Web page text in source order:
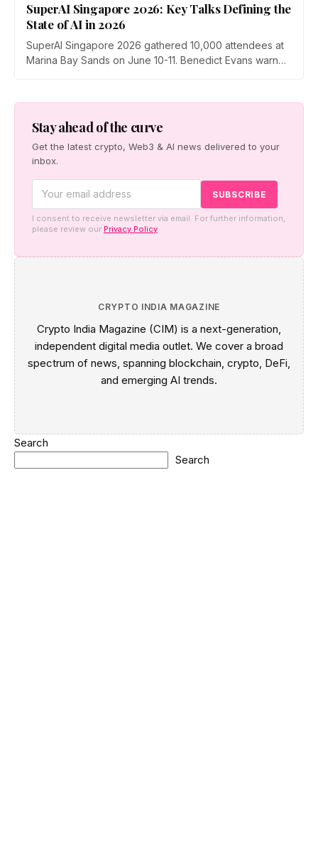
SuperAI Singapore 2026: Key Talks Defining the
State of AI in 2026
SuperAI Singapore 2026 gathered 10,000 attendees at
Marina Bay Sands on June 10-11. Benedict Evans warned
a pro-human safety case, and Cerebras made the case
for faster inference.
Stay ahead of the curve
Get the latest crypto, Web3 & AI news delivered to your
inbox.
I consent to receive newsletter via email. For further information,
please review our Privacy Policy
CRYPTO INDIA MAGAZINE
Crypto India Magazine (CIM) is a next-generation,
independent digital media outlet. We cover a broad
spectrum of news, spanning blockchain, crypto, DeFi,
and emerging AI trends.
Search
Search